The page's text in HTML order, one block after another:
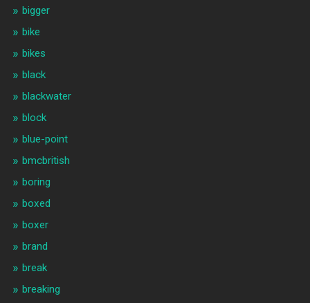
bigger
bike
bikes
black
blackwater
block
blue-point
bmcbritish
boring
boxed
boxer
brand
break
breaking